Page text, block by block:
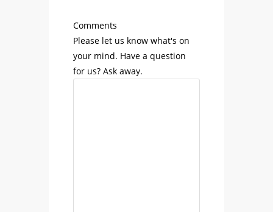
Comments
Please let us know what's on
your mind. Have a question
for us? Ask away.